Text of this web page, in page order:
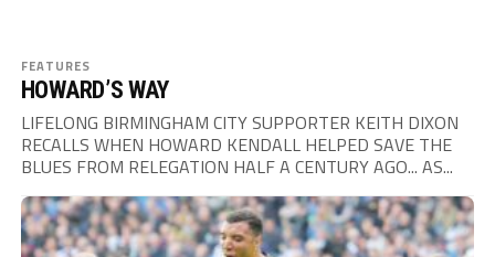
FEATURES
HOWARD’S WAY
LIFELONG BIRMINGHAM CITY SUPPORTER KEITH DIXON
RECALLS WHEN HOWARD KENDALL HELPED SAVE THE
BLUES FROM RELEGATION HALF A CENTURY AGO... AS...